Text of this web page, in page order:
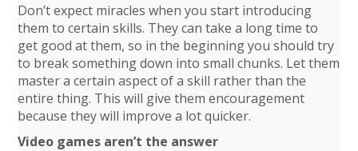
Don’t expect miracles when you start introducing
them to certain skills. They can take a long time to
get good at them, so in the beginning you should try
to break something down into small chunks. Let them
master a certain aspect of a skill rather than the
entire thing. This will give them encouragement
because they will improve a lot quicker.
Video games aren’t the answer